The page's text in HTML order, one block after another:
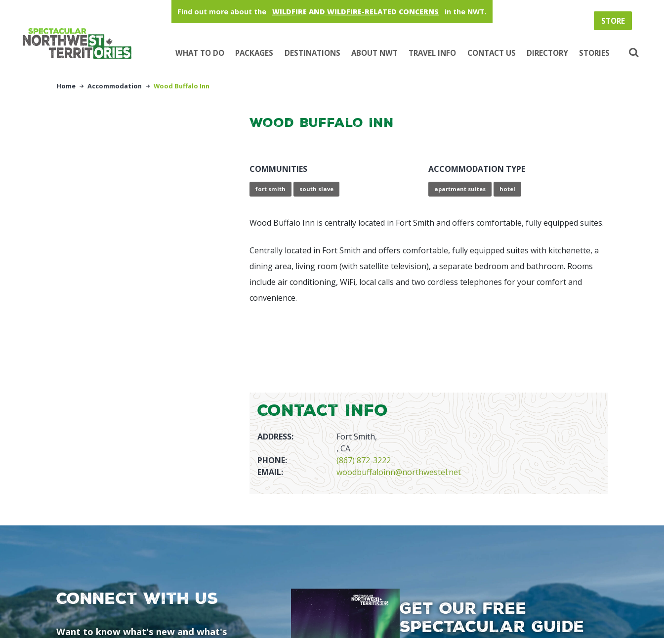
Find out more about the WILDFIRE AND WILDFIRE-RELATED CONCERNS in the NWT.
STORE
WHAT TO DO PACKAGES DESTINATIONS ABOUT NWT TRAVEL INFO CONTACT US DIRECTORY STORIES
Home Accommodation Wood Buffalo Inn
Wood Buffalo Inn
COMMUNITIES
fort smith south slave
ACCOMMODATION TYPE
apartment suites hotel
Wood Buffalo Inn is centrally located in Fort Smith and offers comfortable, fully equipped suites.
Centrally located in Fort Smith and offers comfortable, fully equipped suites with kitchenette, a
dining area, living room (with satellite television), a separate bedroom and bathroom. Rooms
include air conditioning, WiFi, local calls and two cordless telephones for your comfort and
convenience.
Contact Info
ADDRESS:
Fort Smith,
, CA
PHONE:
(867) 872-3222
EMAIL:
woodbuffaloinn@northwestel.net
Connect with us
Want to know what's new and what's
GET OUR FREE
SPECTACULAR GUIDE